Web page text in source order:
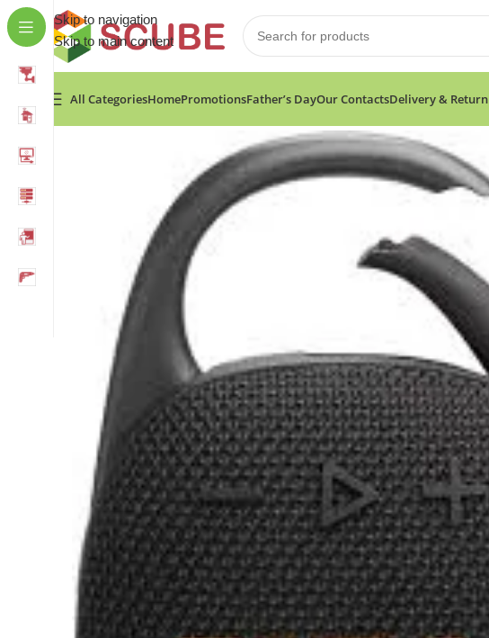
Skip to navigation
Skip to main content
All CategoriesHomePromotionsFather’s DayOur ContactsDelivery & Return